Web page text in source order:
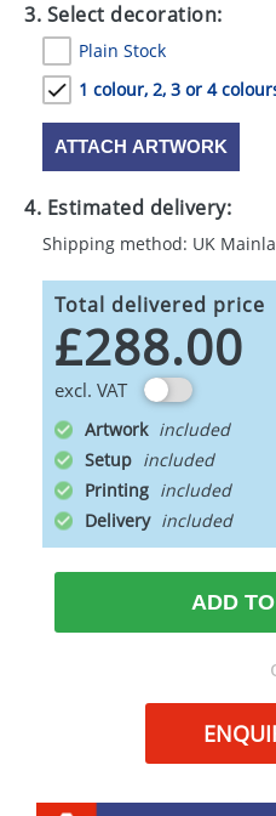
3. Select decoration:
Plain Stock
1 colour, 2, 3 or 4
ATTACH ARTWORK
4. Estimated delivery:
Shipping method: UK
Total delivered price
£288.00
excl. VAT
Artwork
Setup
Printing
Delivery
ADD